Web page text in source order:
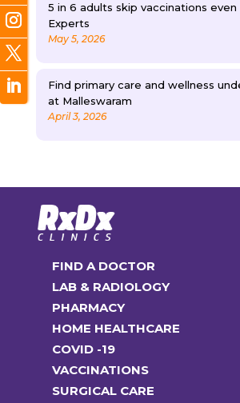
5 in 6 adults skip vaccinations even
Experts
May 5, 2026
Find primary care and wellness
at Malleswaram
April 3, 2026
FIND A DOCTOR
LAB & RADIOLOGY
PHARMACY
HOME HEALTHCARE
COVID -19
VACCINATIONS
SURGICAL CARE